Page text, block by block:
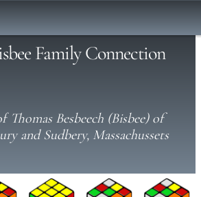
Family Connection
Thomas Besbeech (Bisbee) of
and Sudbery, Massachussets